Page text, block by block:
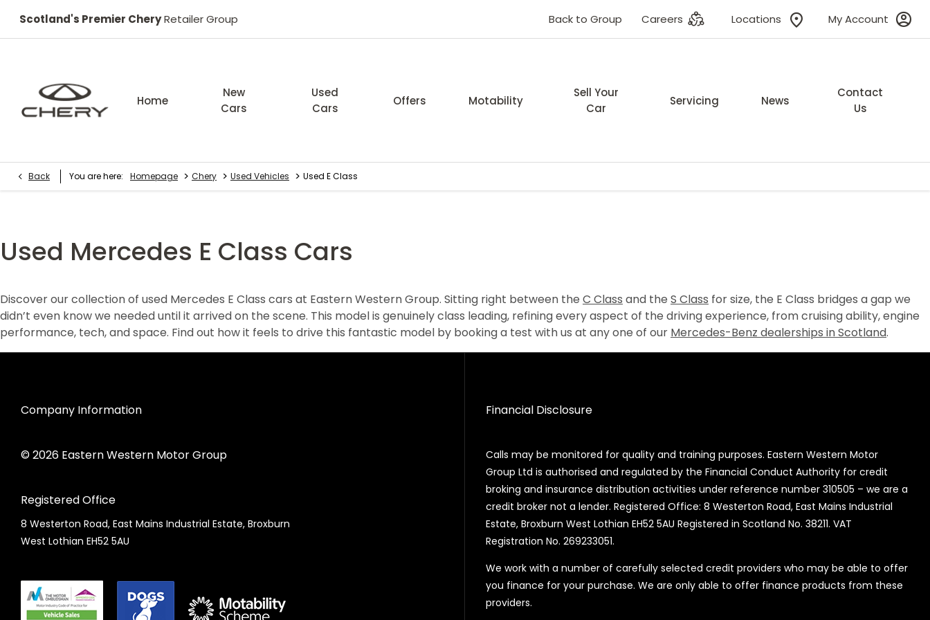
Scotland's Premier CheryRetailer Group My Account
Locations
Careers
Back to Group
Home
New
Cars
Used
Cars
Offers Motability
Sell Your
Car
Servicing News
Contact
Us
Back You are here: Homepage > Chery > Used Vehicles > Used E Class
Used Mercedes E Class Cars
Discover our collection of used Mercedes E Class cars at Eastern Western Group. Sitting right between the C Class and the S Class for size, the E Class bridges a gap we
didn’t even know we needed until it arrived on the scene. This model is genuinely class leading, refining every aspect of the driving experience, from cruising ability, engine
performance, tech, and space. Find out how it feels to drive this fantastic model by booking a test with us at any one of our Mercedes-Benz dealerships in Scotland.
Company Information
© 2026 Eastern Western Motor Group
Registered Office
8 Westerton Road, East Mains Industrial Estate, Broxburn
West Lothian EH52 5AU
Financial Disclosure
Calls may be monitored for quality and training purposes. Eastern Western Motor
Group Ltd is authorised and regulated by the Financial Conduct Authority for credit
broking and insurance distribution activities under reference number 310505 – we are a
credit broker not a lender. Registered Office: 8 Westerton Road, East Mains Industrial
Estate, Broxburn West Lothian EH52 5AU Registered in Scotland No. 38211. VAT
Registration No. 269233051.
We work with a number of carefully selected credit providers who may be able to offer
you finance for your purchase. We are only able to offer finance products from these
providers.